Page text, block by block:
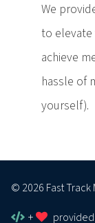
We
to elevate
achieve
hassle of
yourself).
© 2026 Fast Track
+